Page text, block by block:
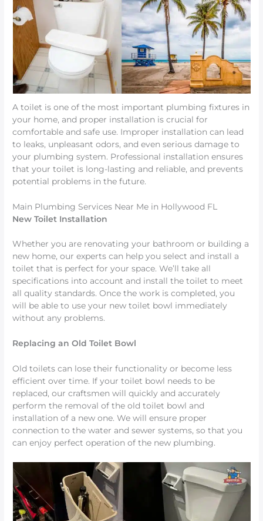
A toilet is one of the most important plumbing fixtures in
your home, and proper installation is crucial for
comfortable and safe use. Improper installation can lead
to leaks, unpleasant odors, and even serious damage to
your plumbing system. Professional installation ensures
that your toilet is long-lasting and reliable, and prevents
potential problems in the future.
Main Plumbing Services Near Me in Hollywood FL
New Toilet Installation
Whether you are renovating your bathroom or building a
new home, our experts can help you select and install a
toilet that is perfect for your space. We’ll take all
specifications into account and install the toilet to meet
all quality standards. Once the work is completed, you
will be able to use your new toilet bowl immediately
without any problems.
Replacing an Old Toilet Bowl
Old toilets can lose their functionality or become less
efficient over time. If your toilet bowl needs to be
replaced, our craftsmen will quickly and accurately
perform the removal of the old toilet bowl and
installation of a new one. We will ensure proper
connection to the water and sewer systems, so that you
can enjoy perfect operation of the new plumbing.